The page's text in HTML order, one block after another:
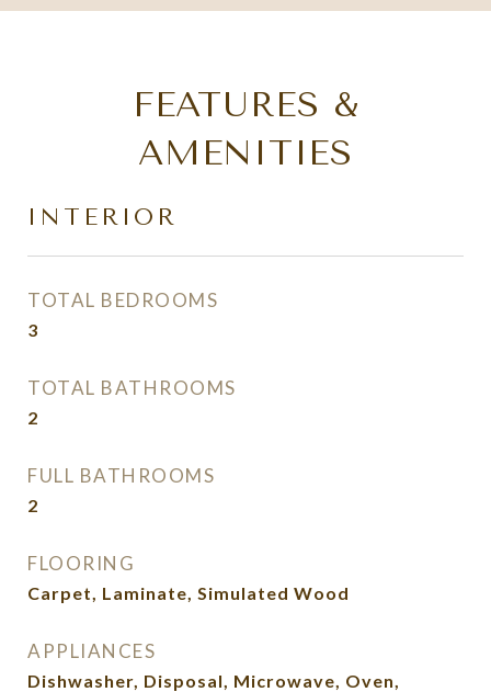
FEATURES &
AMENITIES
INTERIOR
TOTAL BEDROOMS
3
TOTAL BATHROOMS
2
FULL BATHROOMS
2
FLOORING
Carpet, Laminate, Simulated Wood
APPLIANCES
Dishwasher, Disposal, Microwave, Oven,